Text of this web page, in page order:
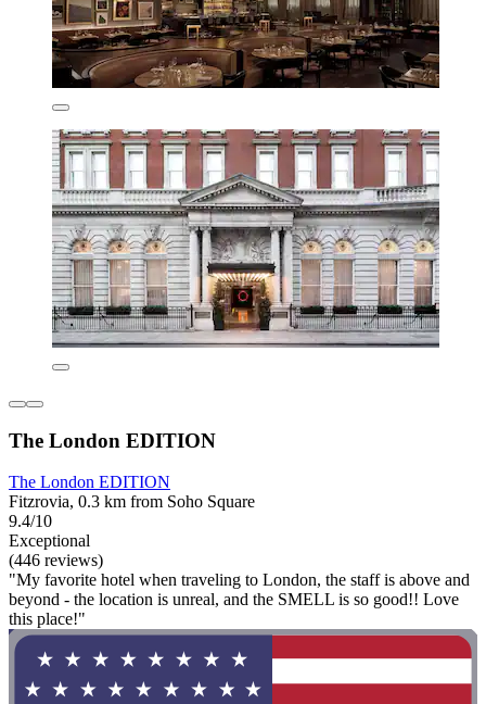
The London EDITION
The London EDITION
Fitzrovia, 0.3 km from Soho Square
9.4/10
Exceptional
(446 reviews)
"My favorite hotel when traveling to London, the staff is above and
beyond - the location is unreal, and the SMELL is so good!! Love
this place!"